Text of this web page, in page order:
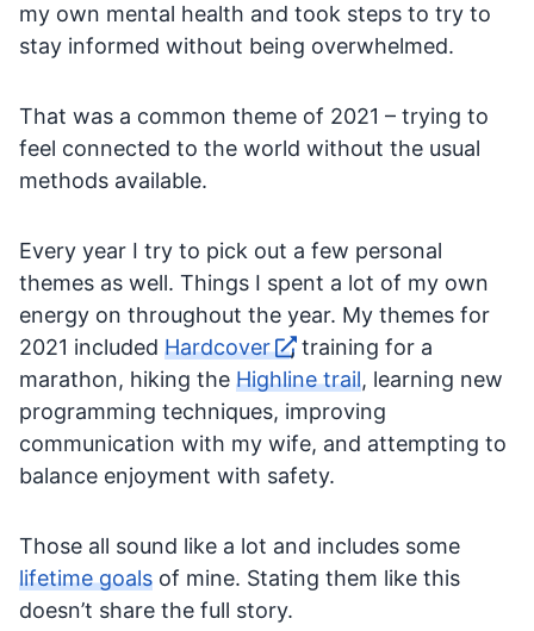
my own mental health and took steps to try to
stay informed without being overwhelmed.
That was a common theme of 2021 – trying to
feel connected to the world without the usual
methods available.
Every year I try to pick out a few personal
themes as well. Things I spent a lot of my own
energy on throughout the year. My themes for
2021 included Hardcover
, training for a
marathon, hiking the Highline trail, learning new
programming techniques, improving
communication with my wife, and attempting to
balance enjoyment with safety.
Those all sound like a lot and includes some
lifetime goals of mine. Stating them like this
doesn’t share the full story.